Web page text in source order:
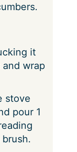
it
wrap
stove
pour 1